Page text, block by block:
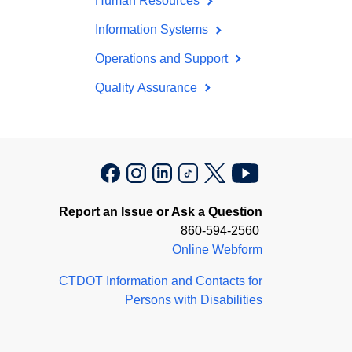
Information Systems
Operations and Support
Quality Assurance
Report an Issue or Ask a Question
860-594-2560
Online Webform
CTDOT Information and Contacts for
Persons with Disabilities